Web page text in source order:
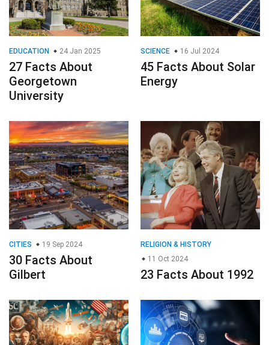
EDUCATION 24 Jan 2025
27 Facts About
Georgetown
University
SCIENCE 16 Jul 2024
45 Facts About Solar
Energy
CITIES 19 Sep 2024
30 Facts About
Gilbert
RELIGION & HISTORY
11 Oct 2024
23 Facts About 1992